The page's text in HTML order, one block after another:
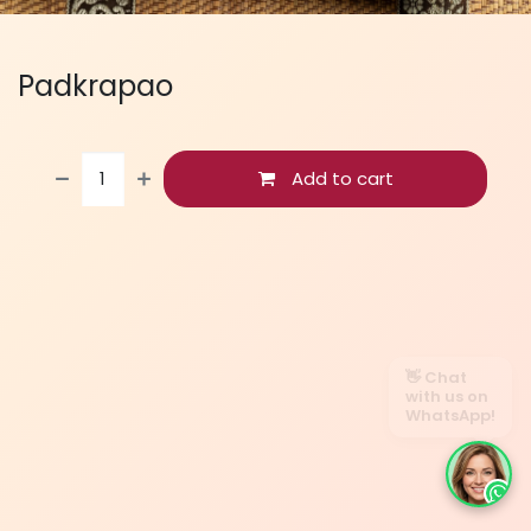
Padkrapao
Add to cart
👋 Chat
with us on
WhatsApp!